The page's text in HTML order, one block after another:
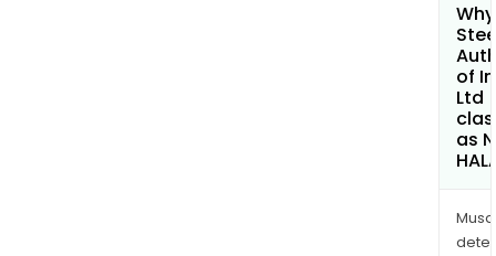
of
Ltd
as